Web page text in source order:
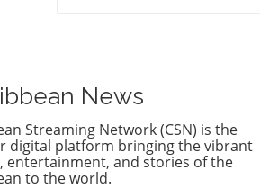
chicken wafting through the
Yet beneath this lively
lies a deeper, darker
legacy rooted in the slave
economy that once fueled
growth of these islands. The
News
Streaming Network (CSN) is the
digital platform bringing the vibrant
entertainment, and stories of the
to the world.